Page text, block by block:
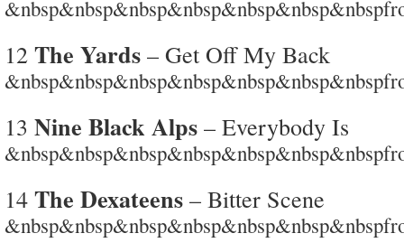
12 The Yards – Get Off My Back
13 Nine Black Alps – Everybody Is
14 The Dexateens – Bitter Scene